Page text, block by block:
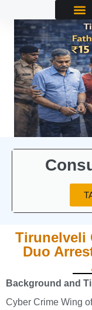
Tirunelveli
Duo
Background and
Cyber Crime Wing